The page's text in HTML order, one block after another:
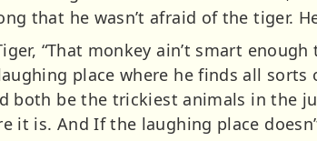
that he wasn’t afraid of the tiger.
“That monkey ain’t smart
place where he finds all sorts
both be the trickiest animals in the
it is. And If the laughing place